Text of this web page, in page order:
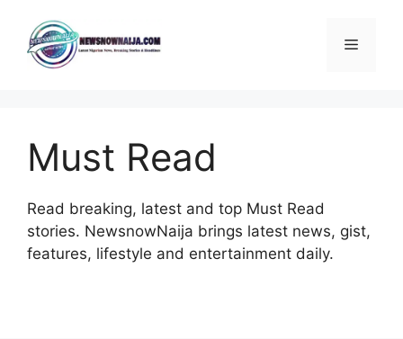
content
Menu
Must Read
Read breaking, latest and top Must Read
stories. NewsnowNaija brings latest news, gist,
features, lifestyle and entertainment daily.